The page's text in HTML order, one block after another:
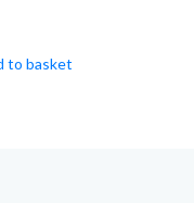
to basket